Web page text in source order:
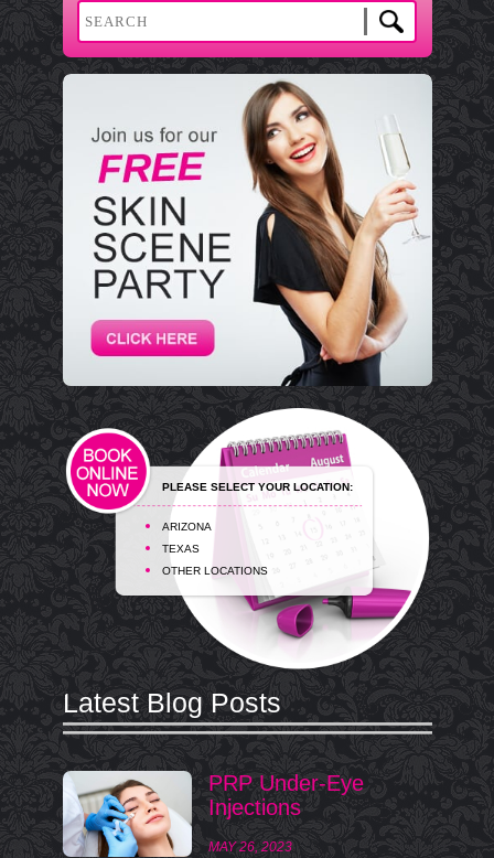
PLEASE SELECT YOUR LOCATION:
ARIZONA
TEXAS
OTHER LOCATIONS
Latest Blog Posts
PRP Under-Eye
Injections
MAY 26, 2023